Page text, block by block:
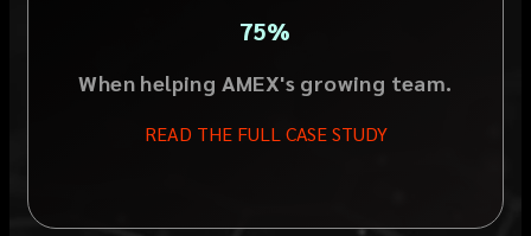
75%
When helping AMEX's growing team.
READ THE FULL CASE STUDY